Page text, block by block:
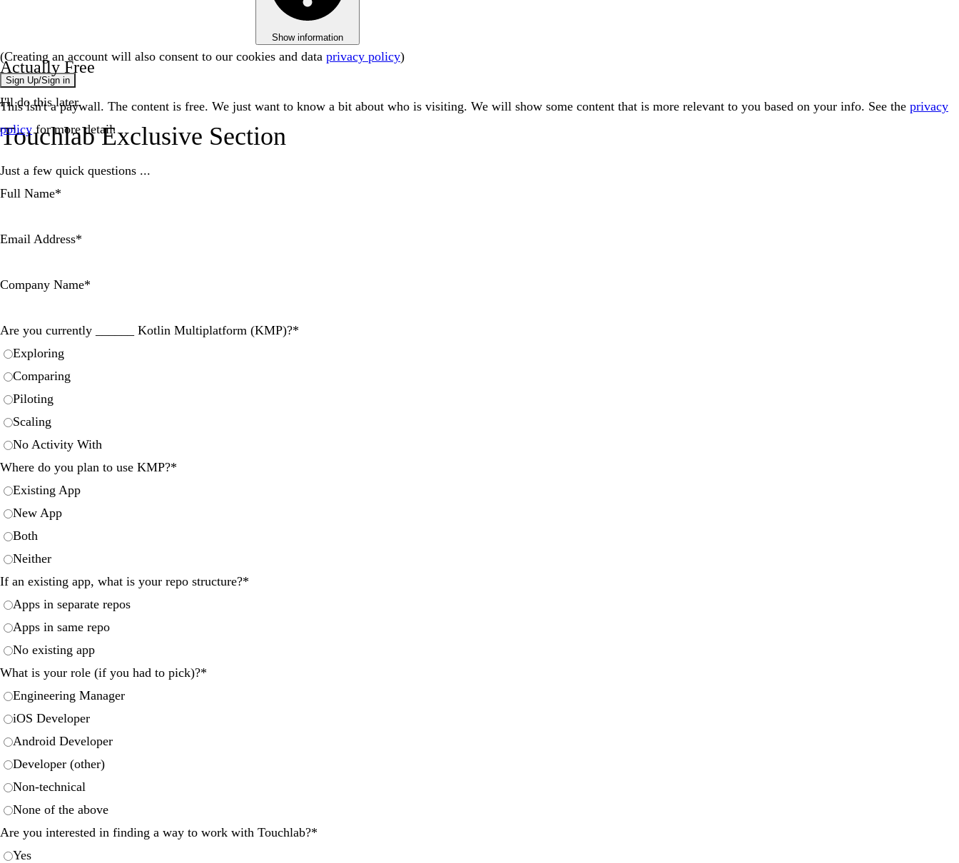
Show information
Actually Free
This isn't a paywall. The content is free. We just want to know a bit about who is visiting. We will show some content that is more relevant to you based on your info. See the privacy
policyfor more detail.
(Creating an account will also consent to our cookies and data privacy policy)
Sign Up/Sign in
I'll do this later.
Touchlab Exclusive Section
Just a few quick questions ...
Full Name*
Email Address*
Company Name*
Are you currently ______ Kotlin Multiplatform (KMP)?*
Exploring
Comparing
Piloting
Scaling
No Activity With
Where do you plan to use KMP?*
Existing App
New App
Both
Neither
If an existing app, what is your repo structure?*
Apps in separate repos
Apps in same repo
No existing app
What is your role (if you had to pick)?*
Engineering Manager
iOS Developer
Android Developer
Developer (other)
Non-technical
None of the above
Are you interested in finding a way to work with Touchlab?*
Yes